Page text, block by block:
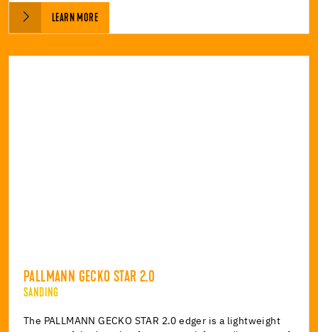
LEARN MORE
PALLMANN GECKO STAR 2.0
SANDING
The PALLMANN GECKO STAR 2.0 edger is a lightweight